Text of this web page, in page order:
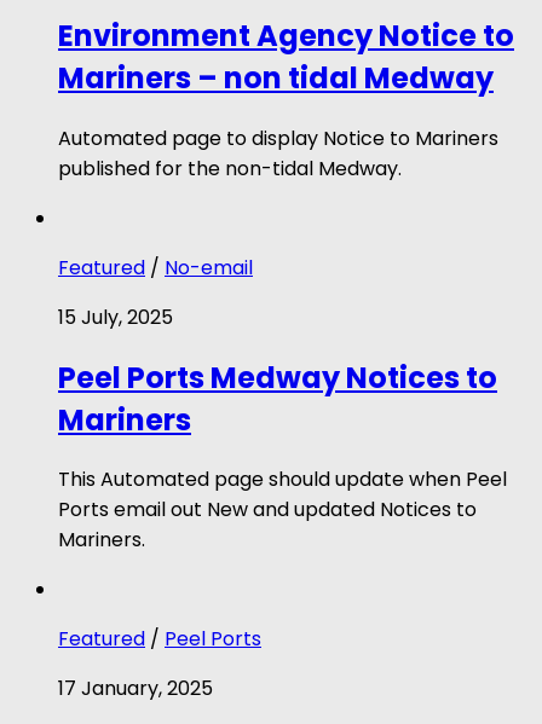
Environment Agency Notice to
Mariners – non tidal Medway
Automated page to display Notice to Mariners
published for the non-tidal Medway.
Featured / No-email
15 July, 2025
Peel Ports Medway Notices to
Mariners
This Automated page should update when Peel
Ports email out New and updated Notices to
Mariners.
Featured / Peel Ports
17 January, 2025